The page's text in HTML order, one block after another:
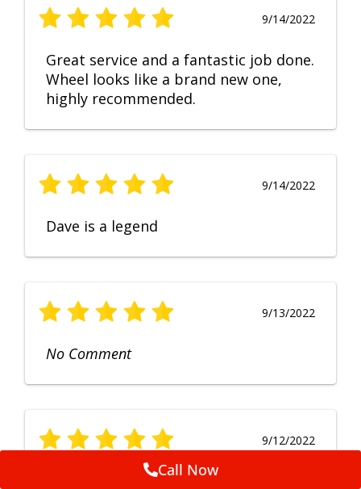
9/14/2022
Great service and a fantastic job done.
Wheel looks like a brand new one,
highly recommended.
9/14/2022
Dave is a legend
9/13/2022
No Comment
9/12/2022
Fruendly, efficient, no fuss and
Call Now